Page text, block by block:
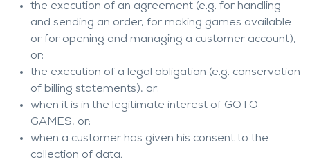
the execution of an agreement (e.g. for handling
and sending an order, for making games available
or for opening and managing a customer account),
or;
the execution of a legal obligation (e.g. conservation
of billing statements), or;
when it is in the legitimate interest of GOTO
GAMES, or;
when a customer has given his consent to the
collection of data.